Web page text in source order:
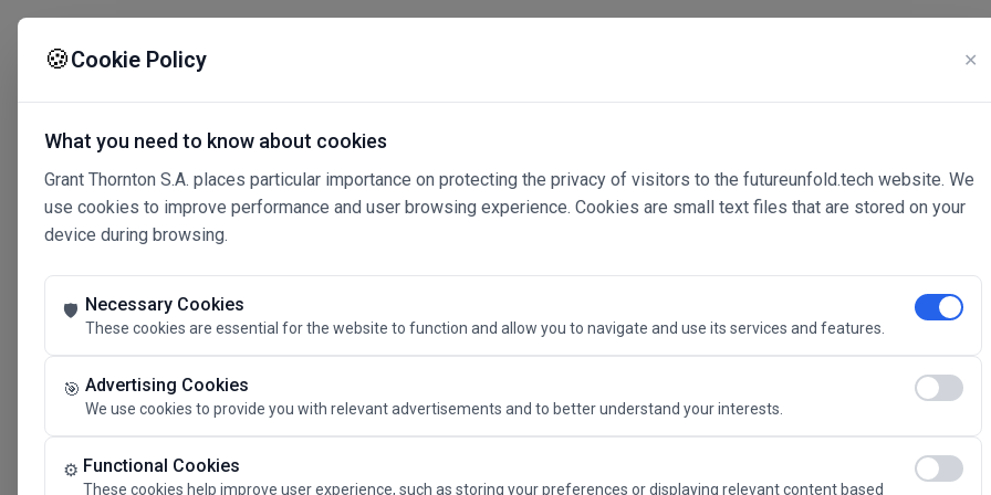
🍪Cookie Policy ✕
What you need to know about cookies
Grant Thornton S.A. places particular importance on protecting the privacy of visitors to the futureunfold.tech website. We
use cookies to improve performance and user browsing experience. Cookies are small text files that are stored on your
device during browsing.
🛡️ Necessary Cookies
These cookies are essential for the website to function and allow you to navigate and use its services and features.
🎯 Advertising Cookies
We use cookies to provide you with relevant advertisements and to better understand your interests.
⚙️ Functional Cookies
These cookies help improve user experience, such as storing your preferences or displaying relevant content based
Connected Intelligence